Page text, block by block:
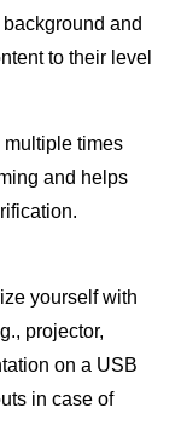
and
to their level
multiple times
and helps
yourself with
projector,
on a USB
in case of